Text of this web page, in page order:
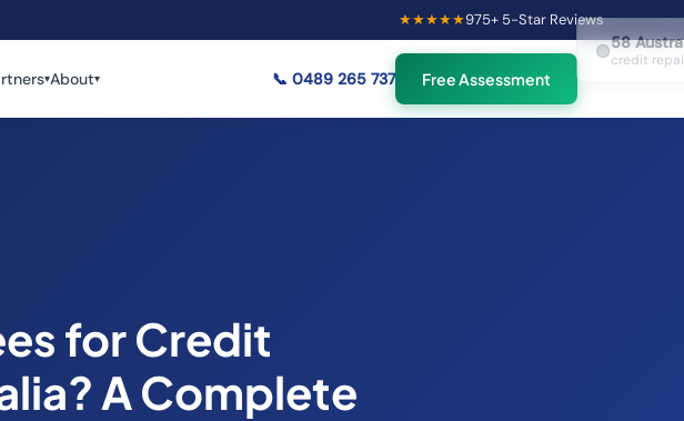
★★★★★975+ 5-Star Reviews
▾About▾ 📞 0489 265 737 Free Assessment
for Credit
A Complete
🟢58Australians viewing
credit repair info now
×